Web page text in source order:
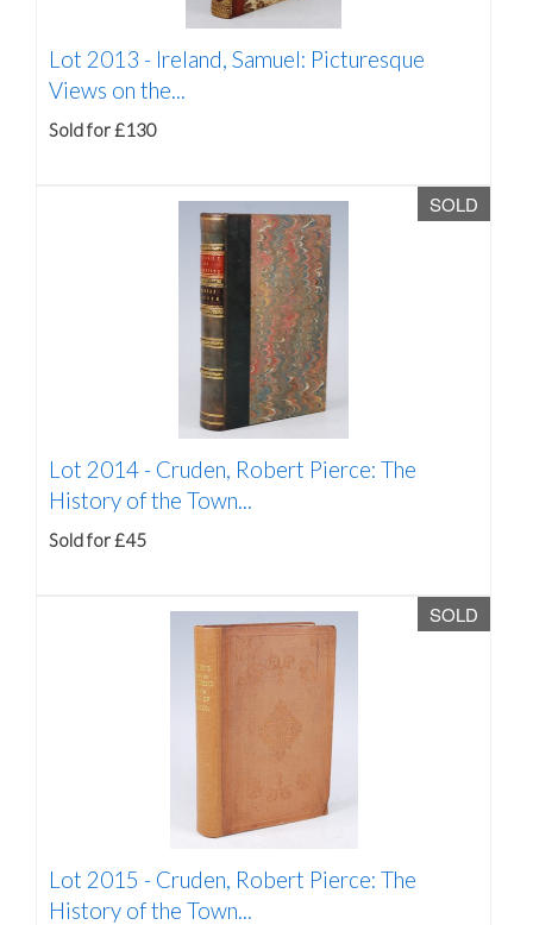
Lot 2013 - Ireland, Samuel: Picturesque
Views on the...
Sold for £130
SOLD
Lot 2014 - Cruden, Robert Pierce: The
History of the Town...
Sold for £45
SOLD
Lot 2015 - Cruden, Robert Pierce: The
History of the Town...